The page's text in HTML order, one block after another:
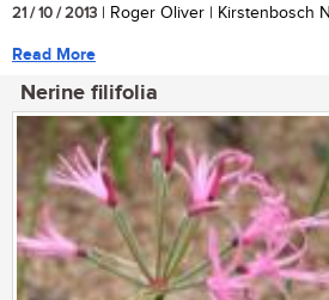
21 / 10 / 2013 | Roger Oliver | Kirstenbosch
Read More
Nerine filifolia